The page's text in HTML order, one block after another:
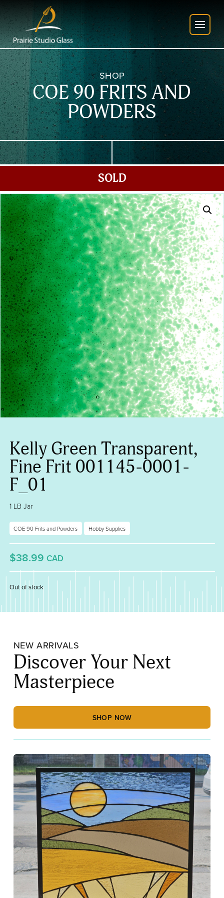
SHOP
COE 90 FRITS AND
POWDERS
SOLD
Kelly Green Transparent,
Fine Frit 001145-0001-
F_01
1 LB Jar
COE 90 Frits and Powders Hobby Supplies
$38.99 CAD
Out of stock
NEW ARRIVALS
Discover Your Next
Masterpiece
SHOP NOW